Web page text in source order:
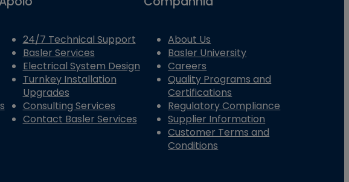
24/7 Technical Support
Basler Services
Electrical System Design
Turnkey Installation
Upgrades
Consulting Services
Contact Basler Services
About Us
Basler University
Careers
Quality Programs and
Certifications
Regulatory Compliance
Supplier Information
Customer Terms and
Conditions